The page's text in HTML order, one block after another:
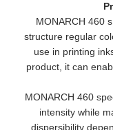
MONARCH 460
structure regular
use in printing
product, it can
MONARCH 460
intensity while
dispersibility